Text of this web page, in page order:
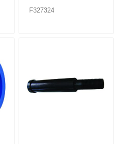
F327324